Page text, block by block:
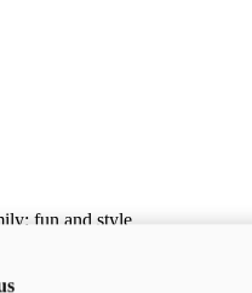
fun and style